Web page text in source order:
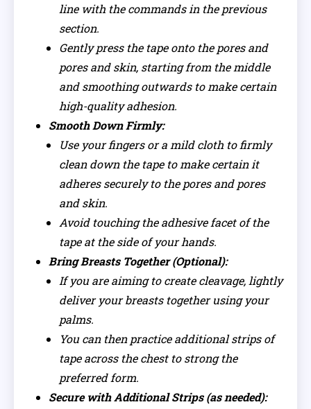
line with the commands in the previous
section.
Gently press the tape onto the pores and
pores and skin, starting from the middle
and smoothing outwards to make certain
high-quality adhesion.
Smooth Down Firmly:
Use your fingers or a mild cloth to firmly
clean down the tape to make certain it
adheres securely to the pores and pores
and skin.
Avoid touching the adhesive facet of the
tape at the side of your hands.
Bring Breasts Together (Optional):
If you are aiming to create cleavage, lightly
deliver your breasts together using your
palms.
You can then practice additional strips of
tape across the chest to strong the
preferred form.
Secure with Additional Strips (as needed):